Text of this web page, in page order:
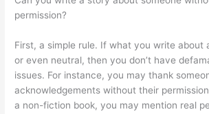
permission?
First, a simple rule. If what you write about
or even neutral, then you don’t have
issues. For instance, you may thank
acknowledgements without their
a non-fiction book, you may mention real